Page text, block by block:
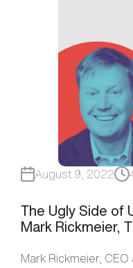
August 9, 2022
The Ugly Side of
Mark Rickmeier,
Mark Rickmeier,